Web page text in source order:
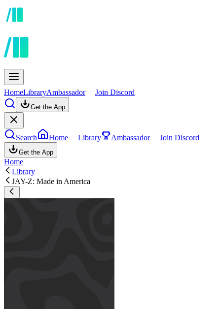
HomeLibraryAmbassador Join Discord
Get the App
Search Home Library Ambassador Join Discord
Get the App
Home
Library
JAY-Z: Made in America